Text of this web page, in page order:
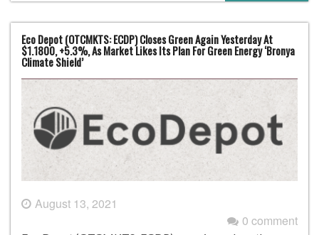
Eco Depot (OTCMKTS: ECDP) Closes Green Again Yesterday At
$1.1800, +5.3%, As Market Likes Its Plan For Green Energy ‘Bronya
Climate Shield’
August 13, 2021
0 comment